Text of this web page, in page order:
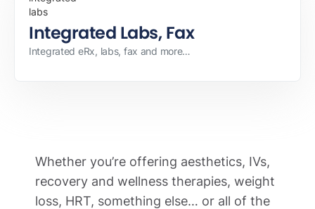
Integrated Labs, Fax
Integrated eRx, labs, fax and more…
Whether you’re offering aesthetics, IVs,
recovery and wellness therapies, weight
loss, HRT, something else… or all of the